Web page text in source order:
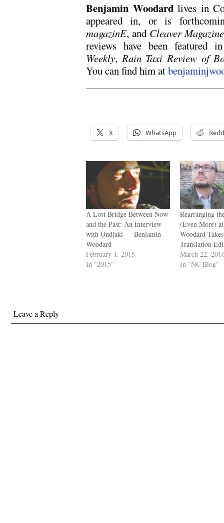
Benjamin Woodardlives in
appeared in, or is
magazinE, and Cleaver Magazine
reviews have been featured
Weekly,Rain Taxi Review of
You can find him at
X WhatsApp
A Lost Bridge Between Now
and the Past: An Interview
with Ondjaki — Benjamin
Woodard
February 1, 2015
In "2015"
Rearranging
(Even More)
Woodard
Translation
March 22,
In "NC Blog"
Leave a Reply